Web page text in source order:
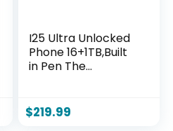
I25 Ultra Unlocked
Phone 16+1TB,Built
in Pen The
Screen,Android 14
Smartphone,Face
$219.99